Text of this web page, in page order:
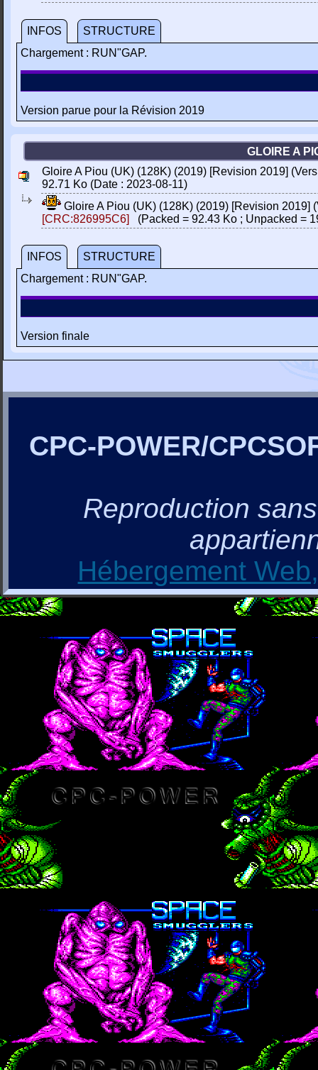
INFOS
STRUCTURE
Chargement : RUN"GAP.
Version parue pour la Révision 2019
GLOIRE A
Gloire A Piou (UK) (128K) (2019) [Revision 2019]
92.71 Ko (Date : 2023-08-11)
Gloire A Piou (UK) (128K) (2019) [Revision 2019]
[CRC:826995C6]
(Packed = 92.43 Ko ; Unpacked =
INFOS
STRUCTURE
Chargement : RUN"GAP.
Version finale
CPC-POWER/
Reproduction
Hébergement